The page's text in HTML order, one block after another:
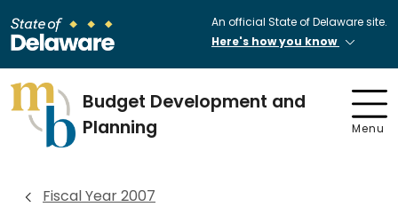
An official State of Delaware site.
Here's how you know
Budget Development and
Planning
Menu
Fiscal Year 2007